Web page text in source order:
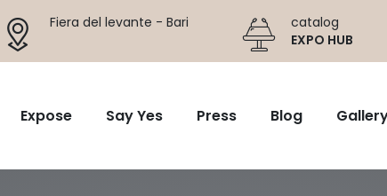
Fiera del levante - Bari
catalog
EXPO HUB
Expose Say Yes Press Blog